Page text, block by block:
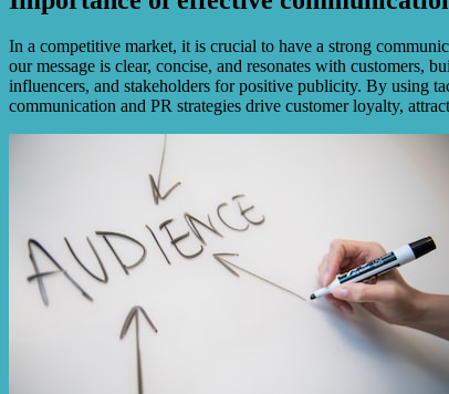
In a competitive market, it is crucial to have a strong
our message is clear, concise, and resonates with customers,
influencers, and stakeholders for positive publicity. By using
communication and PR strategies drive customer loyalty,